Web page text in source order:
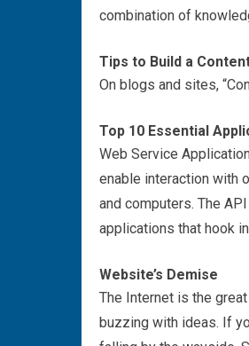
combination of
Tips to Build a
On blogs and sites,
Top 10 Essential
Web Service
enable interaction with
and computers. The
applications that hook
Website’s Demise
The Internet is the
buzzing with ideas. If